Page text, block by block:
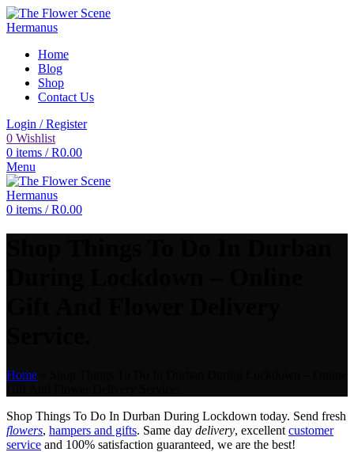
Home
Blog
Shop
Contact Us
Login / Register
0 Wishlist
0 items / R0.00
Menu
0 items / R0.00
Home
Shop Things To Do In Durban During Lockdown today. Send fresh
flowers, hampers and gifts. Same day delivery, excellent customer
service and 100% satisfaction guaranteed, we are the best!